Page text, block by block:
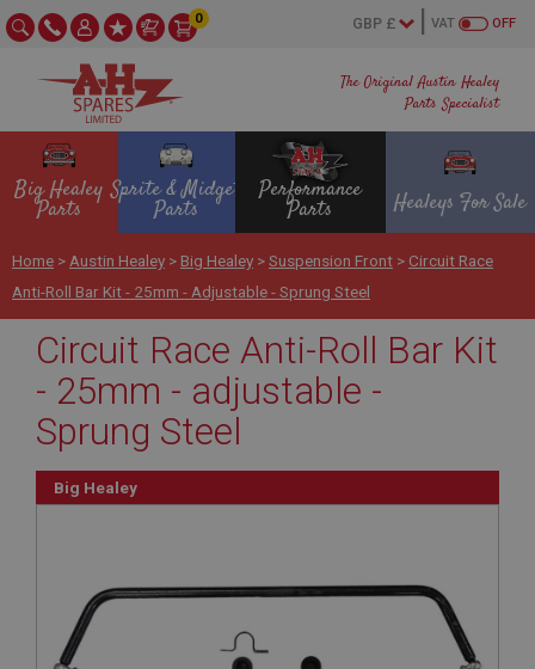
The Original Austin Healey
Parts Specialist
OFF
VAT
0
Big Healey
Parts
Sprite & Midget
Parts
Performance
Parts Healeys For Sale
Home > Austin Healey > Big Healey >Suspension Front > Circuit Race
Anti-Roll Bar Kit - 25mm - Adjustable - Sprung Steel
Circuit Race Anti-Roll Bar Kit
- 25mm - adjustable -
Sprung Steel
Big Healey